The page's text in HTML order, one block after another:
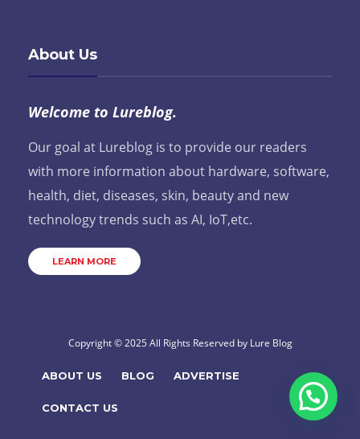
About Us
Welcome to Lureblog.
Our goal at Lureblog is to provide our readers
with more information about hardware, software,
health, diet, diseases, skin, beauty and new
technology trends such as AI, IoT,etc.
LEARN MORE
Copyright © 2025 All Rights Reserved by Lure Blog
ABOUT US BLOG ADVERTISE
CONTACT US